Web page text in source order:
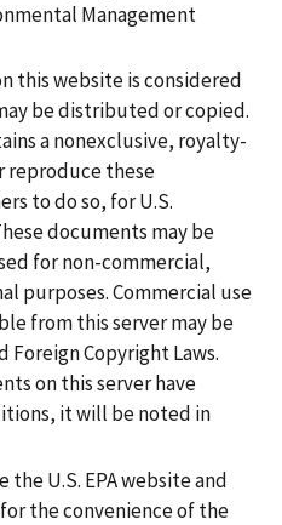
Management
this website is considered
be distributed or copied.
a nonexclusive, royalty-
reproduce these
to do so, for U.S.
documents may be
for non-commercial,
purposes. Commercial use
from this server may be
Foreign Copyright Laws.
on this server have
it will be noted in
U.S. EPA website and
the convenience of the